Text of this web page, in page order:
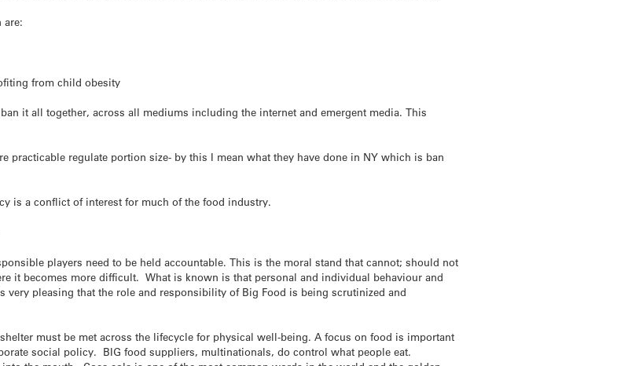
are:
from child obesity
it all together, across all mediums including the internet and emergent media. This
practicable regulate portion size- by this I mean what they have done in NY which is ban
is a conflict of interest for much of the food industry.
players need to be held accountable. This is the moral stand that cannot; should not
it becomes more difficult. What is known is that personal and individual behaviour and
pleasing that the role and responsibility of Big Food is being scrutinized and
must be met across the lifecycle for physical well-being. A focus on food is important
social policy. BIG food suppliers, multinationals, do control what people eat.